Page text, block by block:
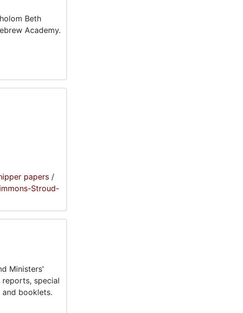
Beth
Academy.
papers /
Stroud-
Ministers'
reports, special
and booklets.